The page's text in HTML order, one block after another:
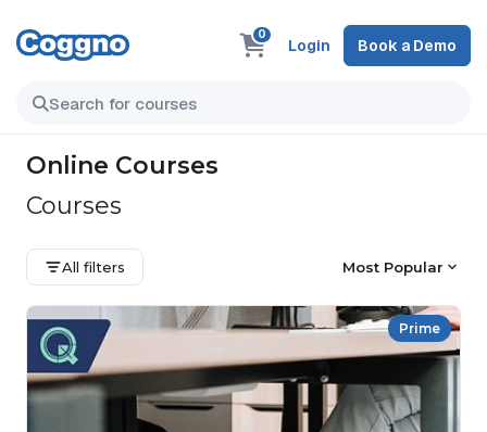
0
Login Book a Demo
Online Courses
Courses
All filters Most Popular
Prime